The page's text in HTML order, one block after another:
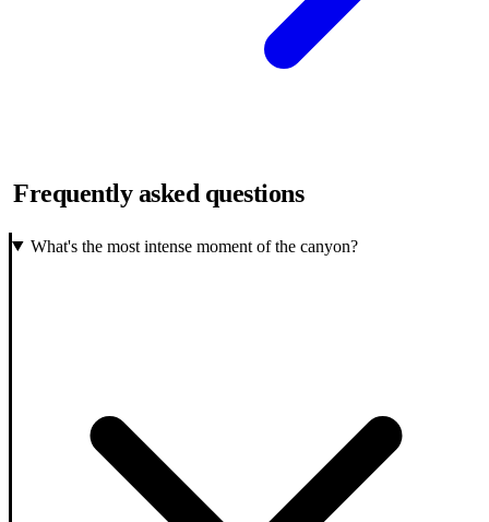
Frequently asked questions
What's the most intense moment of the canyon?